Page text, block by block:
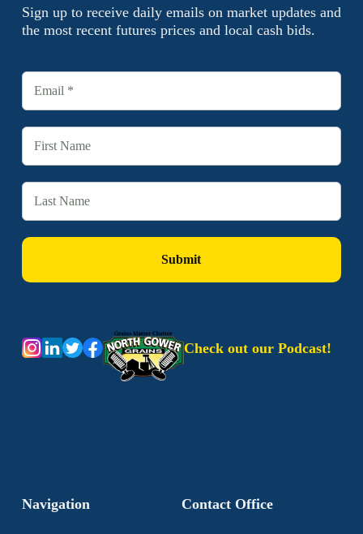
Sign up to receive daily emails on market updates and
the most recent futures prices and local cash bids.
Check out our Podcast!
Navigation Contact Office